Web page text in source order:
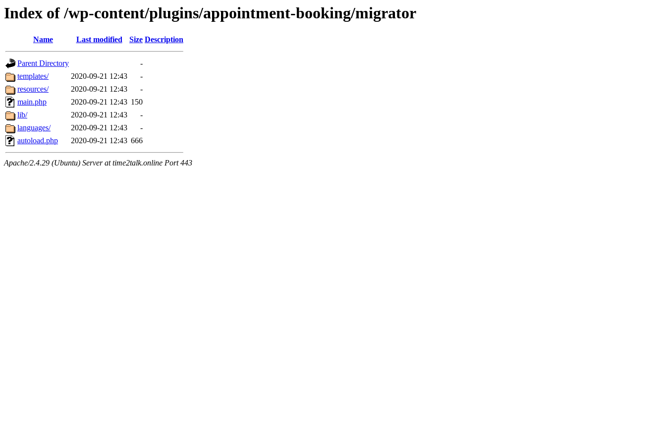
Index of /wp-content/plugins/appointment-booking/migrator
Name Last modified Size Description
Parent Directory
-
templates/
2020-09-21 12:43
-
resources/
2020-09-21 12:43
-
main.php
2020-09-21 12:43 150
lib/
2020-09-21 12:43
-
languages/
2020-09-21 12:43
-
autoload.php
2020-09-21 12:43 666
Apache/2.4.29 (Ubuntu) Server at time2talk.online Port 443